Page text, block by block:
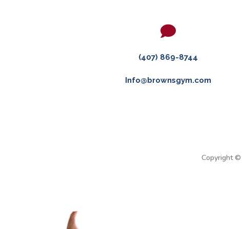

(407) 869-8744
Info@brownsgym.com
Copyright ©